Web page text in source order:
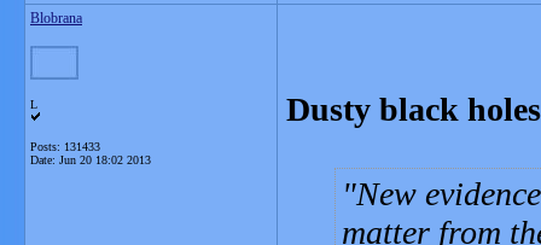
Blobrana
L
Posts: 131433
Date: Jun 20 18:02 2013
Dusty black
New
matter from